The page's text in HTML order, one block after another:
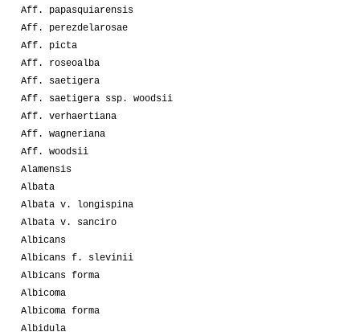
Aff. papasquiarensis
Aff. perezdelarosae
Aff. picta
Aff. roseoalba
Aff. saetigera
Aff. saetigera ssp. woodsii
Aff. verhaertiana
Aff. wagneriana
Aff. woodsii
Alamensis
Albata
Albata v. longispina
Albata v. sanciro
Albicans
Albicans f. slevinii
Albicans forma
Albicoma
Albicoma forma
Albidula